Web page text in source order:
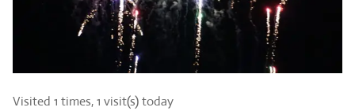
Visited 1 times, 1 visit(s) today